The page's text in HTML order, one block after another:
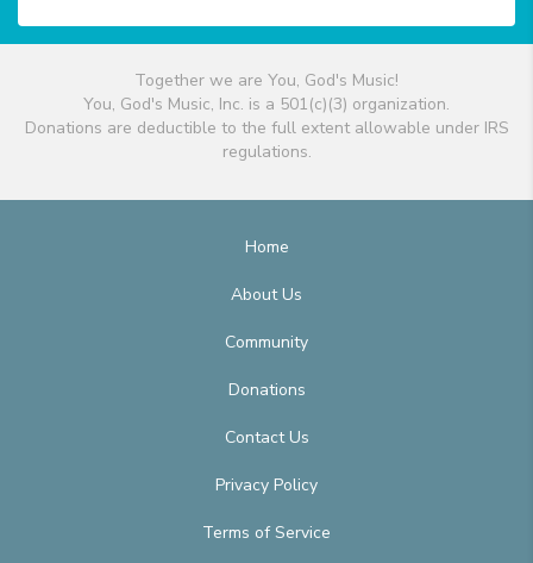
Together we are You, God's Music!
You, God's Music, Inc. is a 501(c)(3) organization.
Donations are deductible to the full extent allowable under IRS
regulations.
Home
About Us
Community
Donations
Contact Us
Privacy Policy
Terms of Service